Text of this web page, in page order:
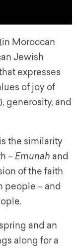
(in Moroccan
Jewish
expresses
of joy of
generosity, and
the similarity
– Emunah and
of the faith
people – and
and an
along for a